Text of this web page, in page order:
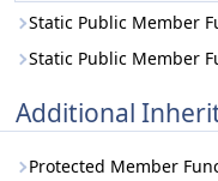
Static Public Member
Static Public Member
Additional
Protected Member